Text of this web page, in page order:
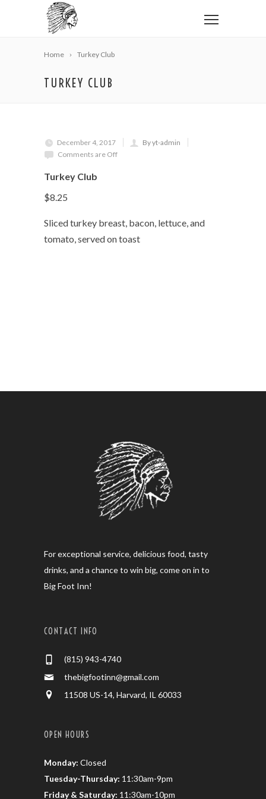
Home Turkey Club
TURKEY CLUB
December 4, 2017
By yt-admin
Comments are Off
Turkey Club
$8.25
Sliced turkey breast, bacon, lettuce, and
tomato, served on toast
For exceptional service, delicious food, tasty
drinks, and a chance to win big, come on in to
Big Foot Inn!
CONTACT INFO
(815) 943-4740
thebigfootinn@gmail.com
11508 US-14, Harvard, IL 60033
OPEN HOURS
Monday: Closed
Tuesday-Thursday: 11:30am-9pm
Friday & Saturday: 11:30am-10pm